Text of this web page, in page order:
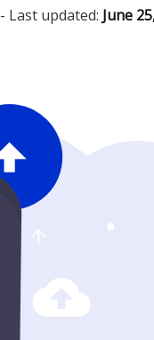
- Last updated: June